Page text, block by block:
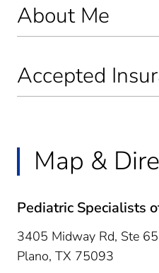
About Me
Accepted
Map &
Pediatric Specialists
3405 Midway Rd, Ste
Plano, TX 75093